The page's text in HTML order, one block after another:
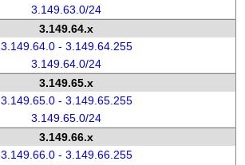
3.149.63.0/24
3.149.64.x
3.149.64.0 - 3.149.64.255
3.149.64.0/24
3.149.65.x
3.149.65.0 - 3.149.65.255
3.149.65.0/24
3.149.66.x
3.149.66.0 - 3.149.66.255